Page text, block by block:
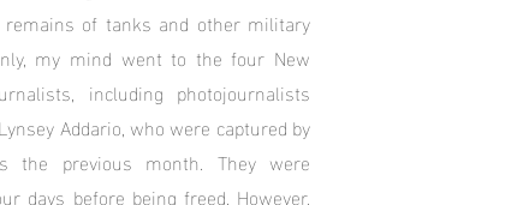
of tanks and other military
my mind went to the four New
including photo­journalists
Addario, who were captured by
the previous month. They were
days before being freed. However,